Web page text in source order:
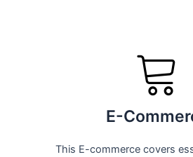
E-
This E-commerce covers